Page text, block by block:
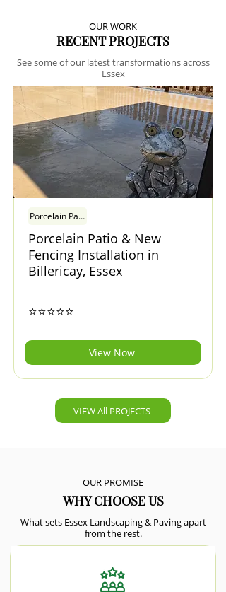
OUR WORK
RECENT PROJECTS
See some of our latest transformations across
Essex
Porcelain Patio & New Fencing Installation in
Porcelain Patio & New
Fencing Installation in
Billericay, Essex
⭐⭐⭐⭐⭐
View Now
VIEW All PROJECTS
OUR PROMISE
WHY CHOOSE US
What sets Essex Landscaping & Paving apart
from the rest.